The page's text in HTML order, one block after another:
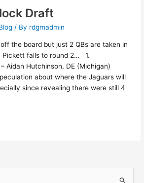
Draft
/ By rdgmadmin
the board but just 2 QBs are taken in
Pickett falls to round 2… 1.
Aidan Hutchinson, DE (Michigan)
about where the Jaguars will
since revealing there were still 4